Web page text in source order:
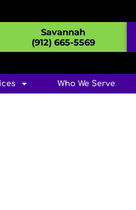
Savannah
(912) 665-5569
Who We Serve